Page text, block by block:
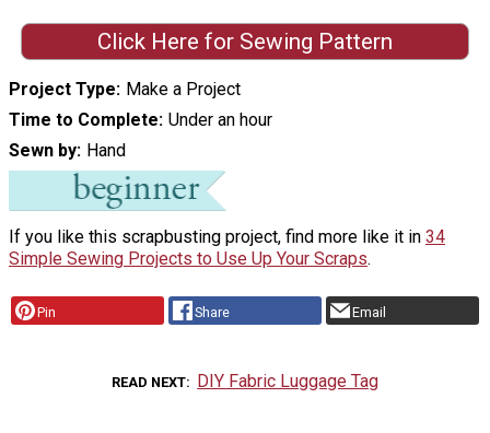
Click Here for Sewing Pattern
Project Type Make a Project
Time to Complete Under an hour
Sewn by Hand
If you like this scrapbusting project, find more like it in 34
Simple Sewing Projects to Use Up Your Scraps.
Pin Share Email
READ NEXT DIY Fabric Luggage Tag